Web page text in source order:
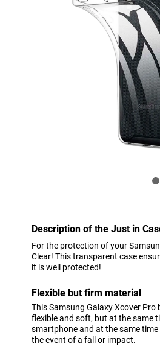
Description of the Just in
For the protection of your
Clear! This transparent case
it is well protected!
Flexible but firm material
This Samsung Galaxy Xcover
flexible and soft, but at the same
smartphone and at the same
the event of a fall or impact.